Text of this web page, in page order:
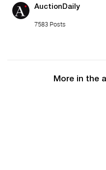
AuctionDaily
7583 Posts
More in the